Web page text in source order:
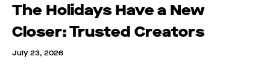
The Holidays Have a New
Closer: Trusted Creators
July 23, 2026